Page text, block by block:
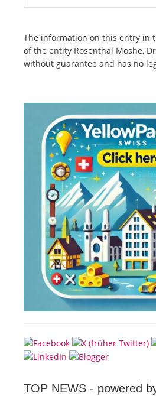
The information on this entry in
of the entity Rosenthal Moshe,
without guarantee and has no
TOP NEWS - powered